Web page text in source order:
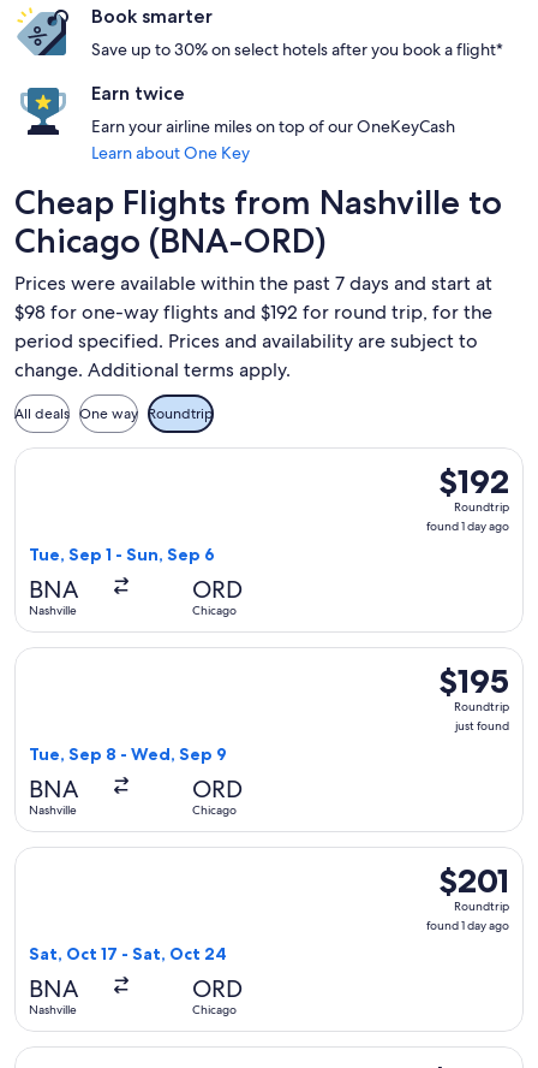
Book smarter
Save up to 30% on select hotels after you book a flight*
Earn twice
Earn your airline miles on top of our OneKeyCash
Learn about One Key
Cheap Flights from Nashville to
Chicago (BNA-ORD)
Prices were available within the past 7 days and start at
$98 for one-way flights and $192 for round trip, for the
period specified. Prices and availability are subject to
change. Additional terms apply.
All deals One way Roundtrip
$192
Roundtrip,
found
$192
Roundtrip
found 1 day ago
Tue, Sep 1 - Sun, Sep 6
BNA
Nashville
ORD
Chicago
Select Frontier Airlines flight, departing Tue, Sep 1 from
$195
Roundtrip,
just
$195
Roundtrip
just found
Tue, Sep 8 - Wed, Sep 9
BNA
Nashville
ORD
Chicago
Select United flight, departing Tue, Sep 8 from Nashville
$201
Roundtrip,
found
$201
Roundtrip
found 1 day ago
Sat, Oct 17 - Sat, Oct 24
BNA
Nashville
ORD
Chicago
Select Frontier Airlines flight, departing Sat, Oct 17 from
Select United flight, departing Tue, Sep 15 from Nashville